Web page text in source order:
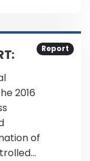
Report
2016
of